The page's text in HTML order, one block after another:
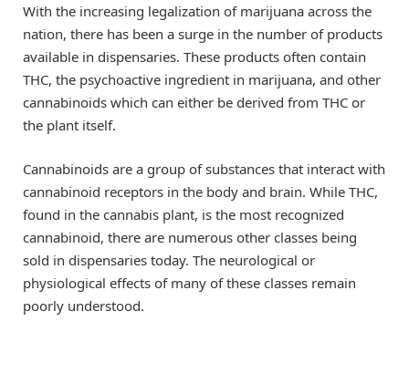
With the increasing legalization of marijuana across the
nation, there has been a surge in the number of products
available in dispensaries. These products often contain
THC, the psychoactive ingredient in marijuana, and other
cannabinoids which can either be derived from THC or
the plant itself.
Cannabinoids are a group of substances that interact with
cannabinoid receptors in the body and brain. While THC,
found in the cannabis plant, is the most recognized
cannabinoid, there are numerous other classes being
sold in dispensaries today. The neurological or
physiological effects of many of these classes remain
poorly understood.